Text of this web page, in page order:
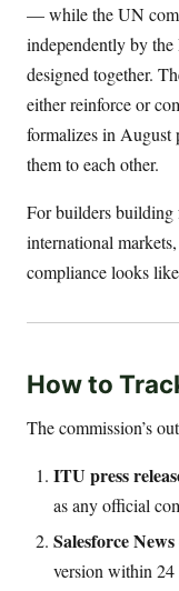
— while the UN
independently by
designed together.
either reinforce or
formalizes in August
them to each other.
For builders building
international
compliance looks
How to
The commission’s
ITU press
as any official
Salesforce News
version within 24